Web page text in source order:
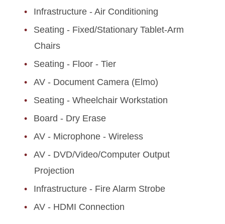
Infrastructure - Air Conditioning
Seating - Fixed/Stationary Tablet-Arm
Chairs
Seating - Floor - Tier
AV - Document Camera (Elmo)
Seating - Wheelchair Workstation
Board - Dry Erase
AV - Microphone - Wireless
AV - DVD/Video/Computer Output
Projection
Infrastructure - Fire Alarm Strobe
AV - HDMI Connection